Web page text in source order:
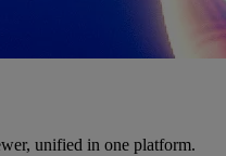
unified in one platform.